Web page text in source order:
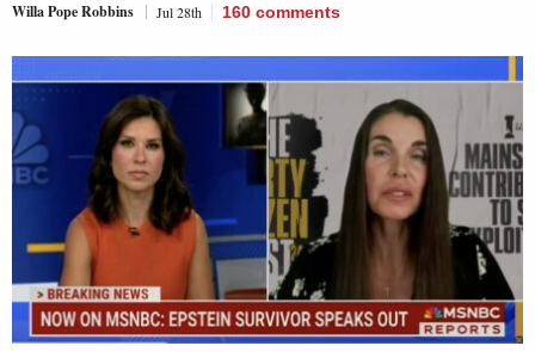
Willa Pope Robbins Jul 28th 160 comments